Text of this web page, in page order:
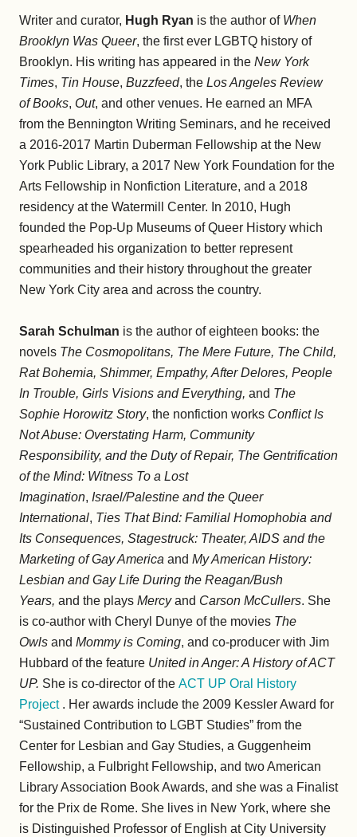
Writer and curator, Hugh Ryan is the author of When
Brooklyn Was Queer, the first ever LGBTQ history of
Brooklyn. His writing has appeared in the New York
Times, Tin House, Buzzfeed, the Los Angeles Review
of Books, Out, and other venues. He earned an MFA
from the Bennington Writing Seminars, and he received
a 2016-2017 Martin Duberman Fellowship at the New
York Public Library, a 2017 New York Foundation for the
Arts Fellowship in Nonfiction Literature, and a 2018
residency at the Watermill Center. In 2010, Hugh
founded the Pop-Up Museums of Queer History which
spearheaded his organization to better represent
communities and their history throughout the greater
New York City area and across the country.
Sarah Schulman is the author of eighteen books: the
novels The Cosmopolitans, The Mere Future, The Child,
Rat Bohemia, Shimmer, Empathy, After Delores, People
In Trouble, Girls Visions and Everything, and The
Sophie Horowitz Story, the nonfiction works Conflict Is
Not Abuse: Overstating Harm, Community
Responsibility, and the Duty of Repair, The Gentrification
of the Mind: Witness To a Lost
Imagination, Israel/Palestine and the Queer
International, Ties That Bind: Familial Homophobia and
Its Consequences, Stagestruck: Theater, AIDS and the
Marketing of Gay America and My American History:
Lesbian and Gay Life During the Reagan/Bush
Years, and the plays Mercyand Carson McCullers. She
is co-author with Cheryl Dunye of the movies The
Owls and Mommy is Coming, and co-producer with Jim
Hubbard of the feature United in Anger: A History of ACT
UP. She is co-director of the ACT UP Oral History
Project . Her awards include the 2009 Kessler Award for
“Sustained Contribution to LGBT Studies” from the
Center for Lesbian and Gay Studies, a Guggenheim
Fellowship, a Fulbright Fellowship, and two American
Library Association Book Awards, and she was a Finalist
for the Prix de Rome. She lives in New York, where she
is Distinguished Professor of English at City University